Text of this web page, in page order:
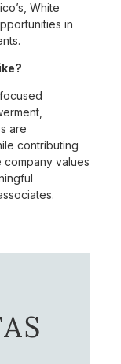
White
in
are
contributing
company values